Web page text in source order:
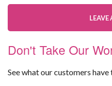
LEAVE
Don't Take Our
See what our customers